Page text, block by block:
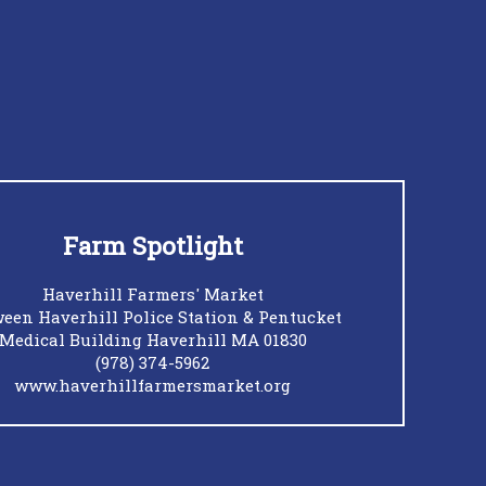
Farm Spotlight
Haverhill Farmers' Market
Haverhill Police Station & Pentucket
Building Haverhill MA 01830
(978) 374-5962
www.haverhillfarmersmarket.org